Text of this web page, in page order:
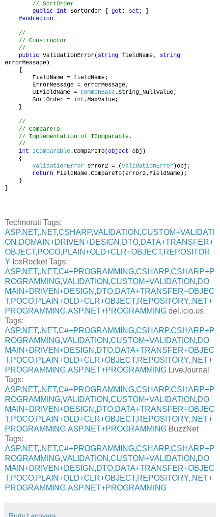
// SortOrder
public int SortOrder { get ; set ; }
#endregion
//
// Constructor
//
public ValidationError( string fieldName, string
errorMessage)
{
FieldName = fieldName;
ErrorMessage = errorMessage;
UIFieldName = CommonBase.String_NullValue;
SortOrder = int .MaxValue;
}
//
// CompareTo
// Implementation of IComparable.
//
int
IComparable.CompareTo(object obj)
{
ValidationError error2 = (ValidationError )obj;
return FieldName.CompareTo(error2.FieldName);
}
}
Technorati Tags:
ASP.NET,.NET,CSHARP,VALIDATION ,CUSTOM+VALIDATI
ON ,DOMAIN+DRIVEN+DESIGN ,DTO,DATA+TRANSFER+
OBJECT,POCO,PLAIN+OLD+CLR+OBJECT,REPOSITOR
Y IceRocket Tags:
ASP.NET,.NET,C#+PROGRAMMING,CSHARP,CSHARP+P
ROGRAMMING,VALIDATION ,CUSTOM+VALIDATION ,DO
MAIN+DRIVEN+DESIGN ,DTO,DATA+TRANSFER+OBJEC
T,POCO,PLAIN+OLD+CLR+OBJECT,REPOSITORY,.NET+
PROGRAMMING,ASP.NET+PROGRAMMING del.icio.us
Tags:
ASP.NET,.NET,C#+PROGRAMMING,CSHARP,CSHARP+P
ROGRAMMING,VALIDATION ,CUSTOM+VALIDATION ,DO
MAIN+DRIVEN+DESIGN ,DTO,DATA+TRANSFER+OBJEC
T,POCO,PLAIN+OLD+CLR+OBJECT,REPOSITORY,.NET+
PROGRAMMING,ASP.NET+PROGRAMMING LiveJournal
Tags:
ASP.NET,.NET,C#+PROGRAMMING,CSHARP,CSHARP+P
ROGRAMMING,VALIDATION ,CUSTOM+VALIDATION ,DO
MAIN+DRIVEN+DESIGN ,DTO,DATA+TRANSFER+OBJEC
T,POCO,PLAIN+OLD+CLR+OBJECT,REPOSITORY,.NET+
PROGRAMMING,ASP.NET+PROGRAMMING BuzzNet
Tags:
ASP.NET,.NET,C#+PROGRAMMING,CSHARP,CSHARP+P
ROGRAMMING,VALIDATION ,CUSTOM+VALIDATION ,DO
MAIN+DRIVEN+DESIGN ,DTO,DATA+TRANSFER+OBJEC
T,POCO,PLAIN+OLD+CLR+OBJECT,REPOSITORY,.NET+
PROGRAMMING,ASP.NET+PROGRAMMING
Rudy Lacovara